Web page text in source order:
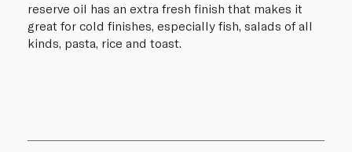
reserve oil has an extra fresh finish that makes it
great for cold finishes, especially fish, salads of all
kinds, pasta, rice and toast.